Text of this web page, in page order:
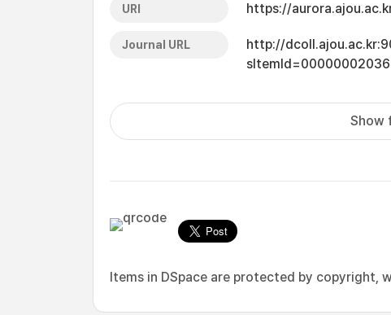
URI https://
Journal URL
http://
Show
Items in DSpace are protected by copyright,